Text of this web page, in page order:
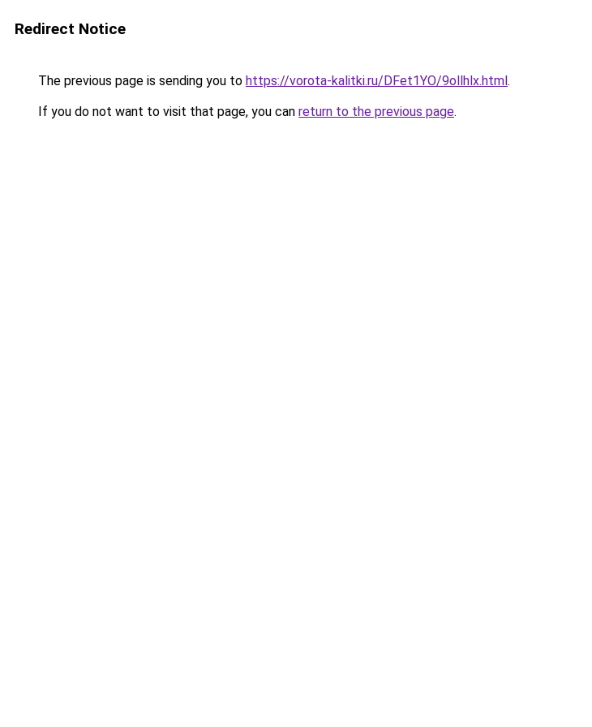
Redirect Notice
The previous page is sending you to https://vorota-kalitki.ru/DFet1YO/9ollhlx.html.
If you do not want to visit that page, you can return to the previous page.